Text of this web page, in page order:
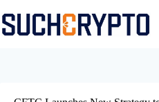
to
content